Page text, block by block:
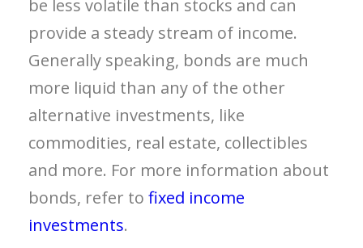
be less volatile than stocks and can
provide a steady stream of income.
Generally speaking, bonds are much
more liquid than any of the other
alternative investments, like
commodities, real estate, collectibles
and more. For more information about
bonds, refer to fixed income
investments.